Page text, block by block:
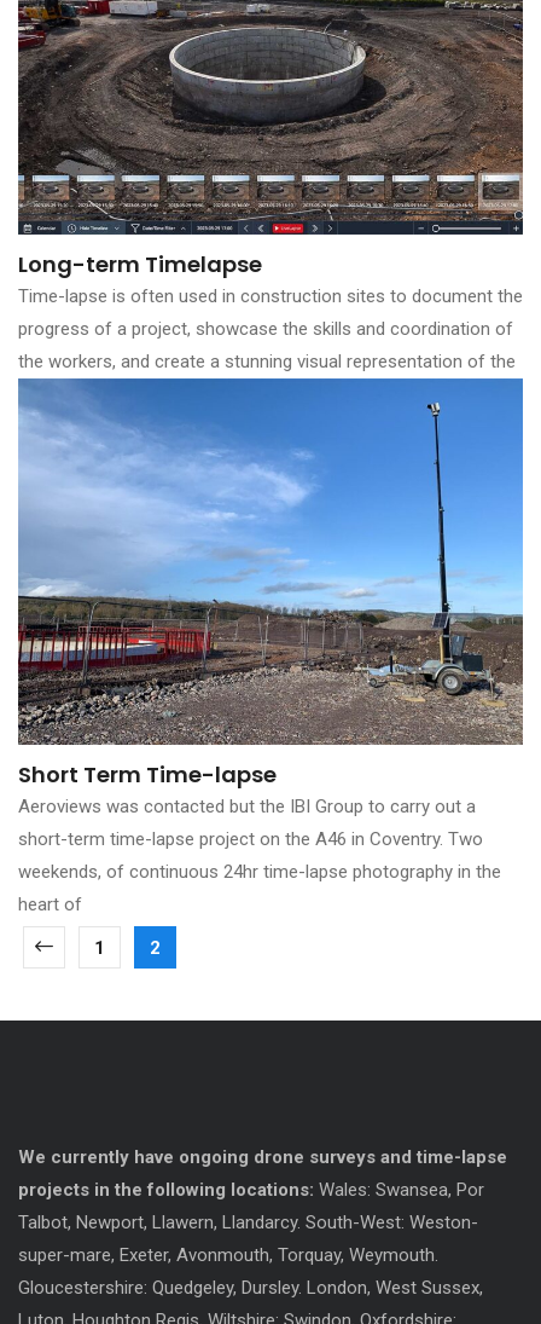
Long-term Timelapse
Time-lapse is often used in construction sites to document the
progress of a project, showcase the skills and coordination of
the workers, and create a stunning visual representation of the
Short Term Time-lapse
Aeroviews was contacted but the IBI Group to carry out a
short-term time-lapse project on the A46 in Coventry. Two
weekends, of continuous 24hr time-lapse photography in the
heart of
1
2
We currently have ongoing drone surveys and time-lapse
projects in the following locations: Wales: Swansea, Por
Talbot, Newport, Llawern, Llandarcy. South-West: Weston-
super-mare, Exeter, Avonmouth, Torquay, Weymouth.
Gloucestershire: Quedgeley, Dursley. London, West Sussex,